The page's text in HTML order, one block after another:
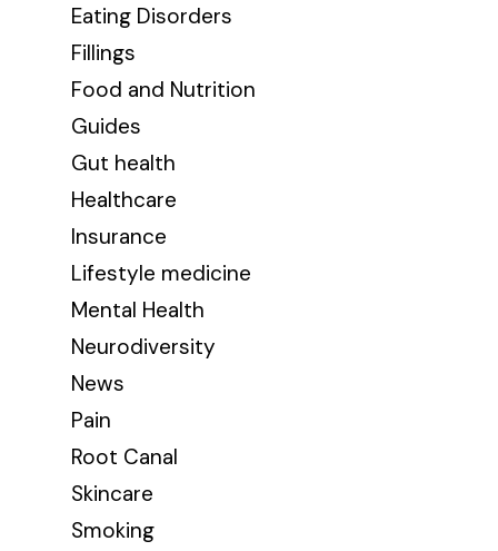
Eating Disorders
Fillings
Food and Nutrition
Guides
Gut health
Healthcare
Insurance
Lifestyle medicine
Mental Health
Neurodiversity
News
Pain
Root Canal
Skincare
Smoking